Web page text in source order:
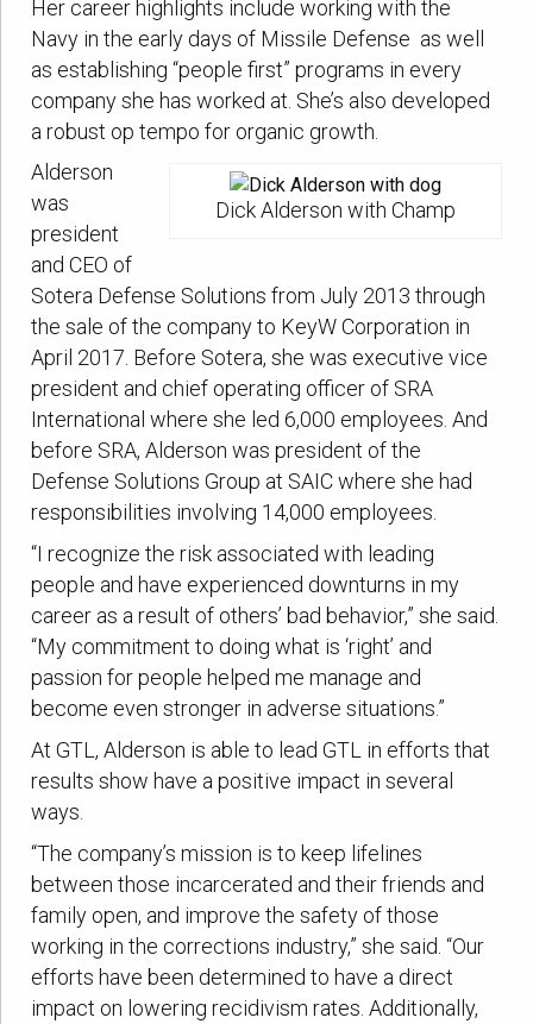
Her career highlights include working with the
Navy in the early days of Missile Defense as well
as establishing “people first” programs in every
company she has worked at. She’s also developed
a robust op tempo for organic growth.
Dick Alderson with Champ
Alderson
was
president
and CEO of
Sotera Defense Solutions from July 2013 through
the sale of the company to KeyW Corporation in
April 2017. Before Sotera, she was executive vice
president and chief operating officer of SRA
International where she led 6,000 employees. And
before SRA, Alderson was president of the
Defense Solutions Group at SAIC where she had
responsibilities involving 14,000 employees.
“I recognize the risk associated with leading
people and have experienced downturns in my
career as a result of others’ bad behavior,” she said.
“My commitment to doing what is ‘right’ and
passion for people helped me manage and
become even stronger in adverse situations.”
At GTL, Alderson is able to lead GTL in efforts that
results show have a positive impact in several
ways.
“The company’s mission is to keep lifelines
between those incarcerated and their friends and
family open, and improve the safety of those
working in the corrections industry,” she said. “Our
efforts have been determined to have a direct
impact on lowering recidivism rates. Additionally,